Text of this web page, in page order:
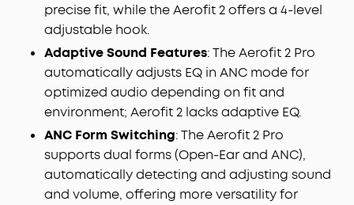
precise fit, while the Aerofit 2 offers a 4-level
adjustable hook.
Adaptive Sound Features: The Aerofit 2 Pro
automatically adjusts EQ in ANC mode for
optimized audio depending on fit and
environment; Aerofit 2 lacks adaptive EQ.
ANC Form Switching: The Aerofit 2 Pro
supports dual forms (Open-Ear and ANC),
automatically detecting and adjusting sound
and volume, offering more versatility for